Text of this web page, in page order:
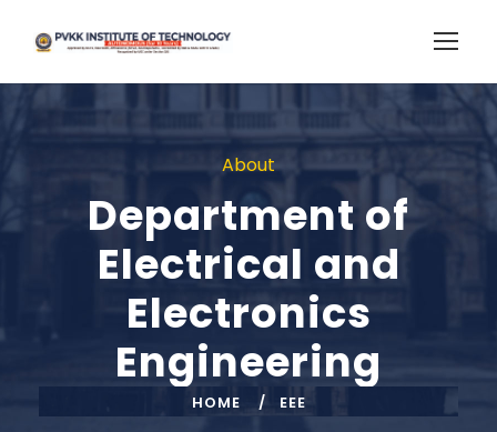
About
Department of
Electrical and
Electronics
Engineering
HOME EEE